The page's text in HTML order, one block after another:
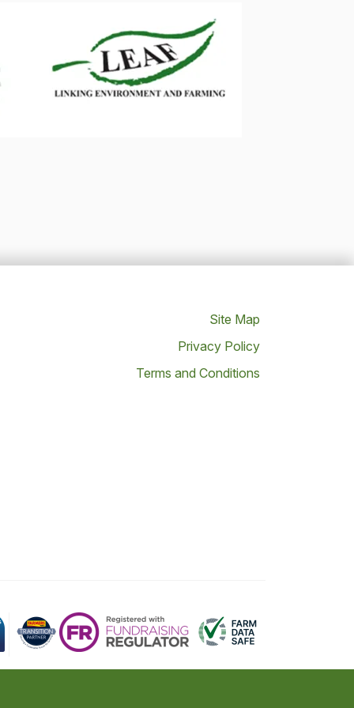
Site Map
Privacy Policy
Terms and Conditions